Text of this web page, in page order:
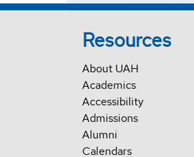
Resources
About UAH
Academics
Accessibility
Admissions
Alumni
Calendars